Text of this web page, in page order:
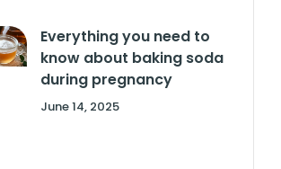
Everything you need to
know about baking soda
during pregnancy
June 14, 2025